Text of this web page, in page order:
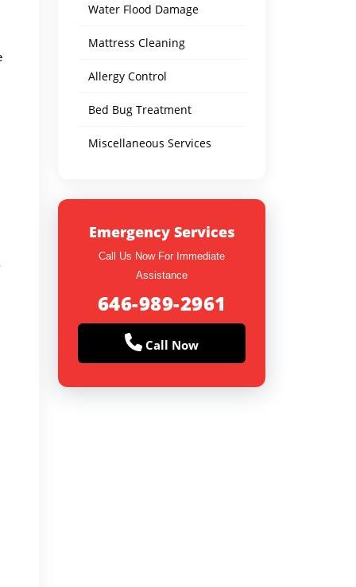
Water Flood Damage
Mattress Cleaning
Allergy Control
Bed Bug Treatment
Miscellaneous Services
Emergency Services
Call Us Now For Immediate
Assistance
646-989-2961
Call Now